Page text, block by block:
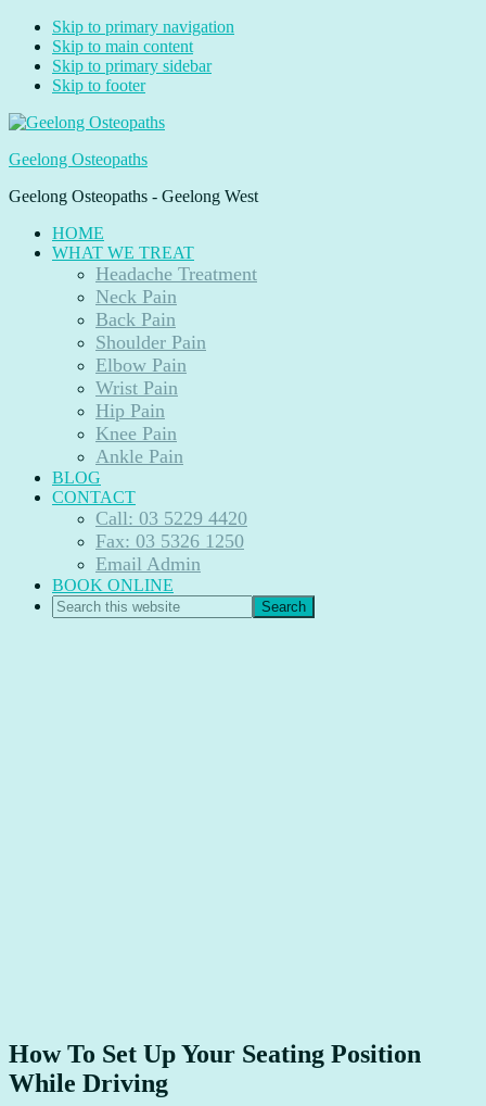
Skip to primary navigation
Skip to main content
Skip to primary sidebar
Skip to footer
Geelong Osteopaths
Geelong Osteopaths - Geelong West
HOME
WHAT WE TREAT
Headache Treatment
Neck Pain
Back Pain
Shoulder Pain
Elbow Pain
Wrist Pain
Hip Pain
Knee Pain
Ankle Pain
BLOG
CONTACT
Call: 03 5229 4420
Fax: 03 5326 1250
Email Admin
BOOK ONLINE
Search
this
How To Set Up Your Seating Position
While Driving